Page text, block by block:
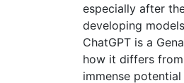
especially after
developing
ChatGPT is a
how it differs from
immense